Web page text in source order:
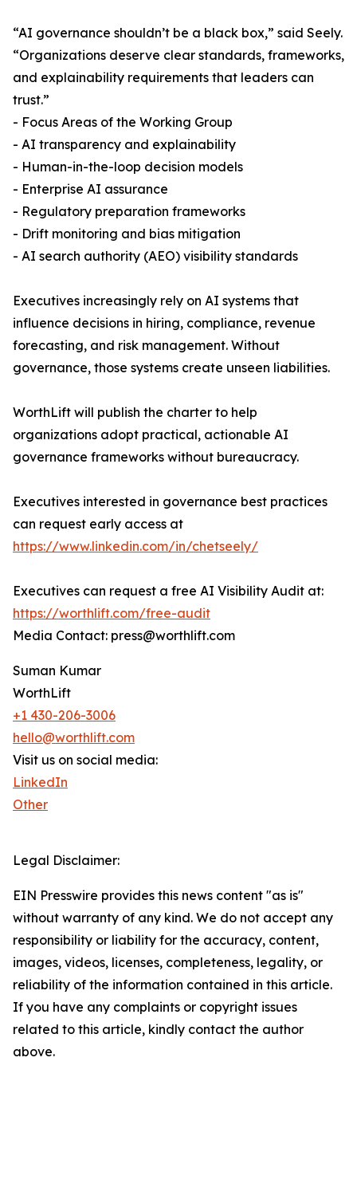
“AI governance shouldn’t be a black box,” said Seely.
“Organizations deserve clear standards, frameworks,
and explainability requirements that leaders can
trust.”
- Focus Areas of the Working Group
- AI transparency and explainability
- Human-in-the-loop decision models
- Enterprise AI assurance
- Regulatory preparation frameworks
- Drift monitoring and bias mitigation
- AI search authority (AEO) visibility standards
Executives increasingly rely on AI systems that
influence decisions in hiring, compliance, revenue
forecasting, and risk management. Without
governance, those systems create unseen liabilities.
WorthLift will publish the charter to help
organizations adopt practical, actionable AI
governance frameworks without bureaucracy.
Executives interested in governance best practices
can request early access at
https://www.linkedin.com/in/chetseely/
Executives can request a free AI Visibility Audit at:
https://worthlift.com/free-audit
Media Contact: press@worthlift.com
Suman Kumar
WorthLift
+1 430-206-3006
hello@worthlift.com
Visit us on social media:
LinkedIn
Other
Legal Disclaimer:
EIN Presswire provides this news content "as is"
without warranty of any kind. We do not accept any
responsibility or liability for the accuracy, content,
images, videos, licenses, completeness, legality, or
reliability of the information contained in this article.
If you have any complaints or copyright issues
related to this article, kindly contact the author
above.